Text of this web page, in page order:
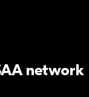
network